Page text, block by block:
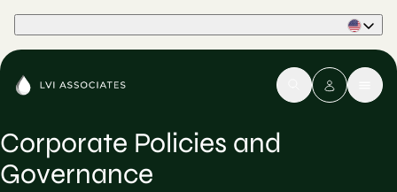
Corporate Policies and
Governance